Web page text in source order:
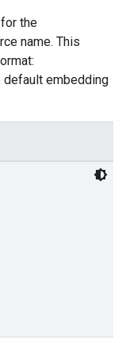
the
name. This
embedding